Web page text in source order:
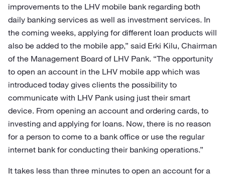
improvements to the LHV mobile bank regarding both
daily banking services as well as investment services. In
the coming weeks, applying for different loan products will
also be added to the mobile app,” said Erki Kilu, Chairman
of the Management Board of LHV Pank. “The opportunity
to open an account in the LHV mobile app which was
introduced today gives clients the possibility to
communicate with LHV Pank using just their smart
device. From opening an account and ordering cards, to
investing and applying for loans. Now, there is no reason
for a person to come to a bank office or use the regular
internet bank for conducting their banking operations.”
It takes less than three minutes to open an account for a